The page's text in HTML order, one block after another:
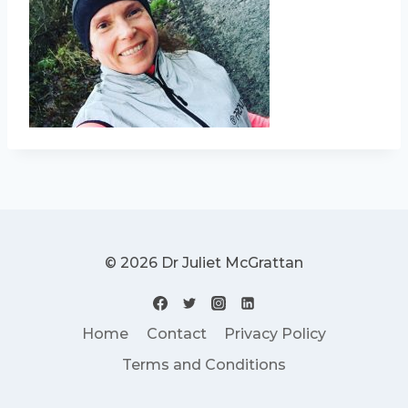
© 2026 Dr Juliet McGrattan
Home Contact
Privacy Policy
Terms and Conditions